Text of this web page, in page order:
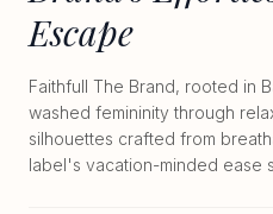
Escape
Faithfull The Brand, rooted in
washed femininity through
silhouettes crafted from
label's vacation-minded ease